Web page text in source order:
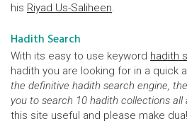
his Riyad Us-Saliheen.
Hadith Search
With its easy to use keyword hadith
hadith you are looking for in a quick
the definitive hadith search engine,
you to search 10 hadith collections all
this site useful and please make dua!